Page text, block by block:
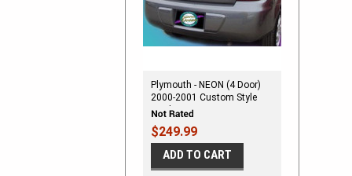
Plymouth - NEON (4 Door)
2000-2001 Custom Style
Spoiler
$249.99
ADD TO CART